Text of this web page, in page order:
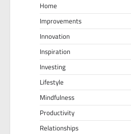
Home
Improvements
Innovation
Inspiration
Investing
Lifestyle
Mindfulness
Productivity
Relationships